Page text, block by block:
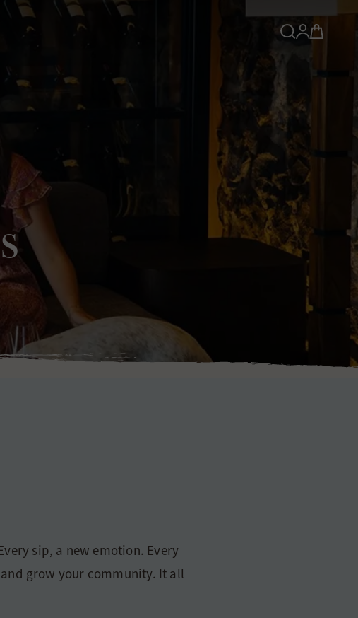
sip, a new emotion. Every
grow your community. It all